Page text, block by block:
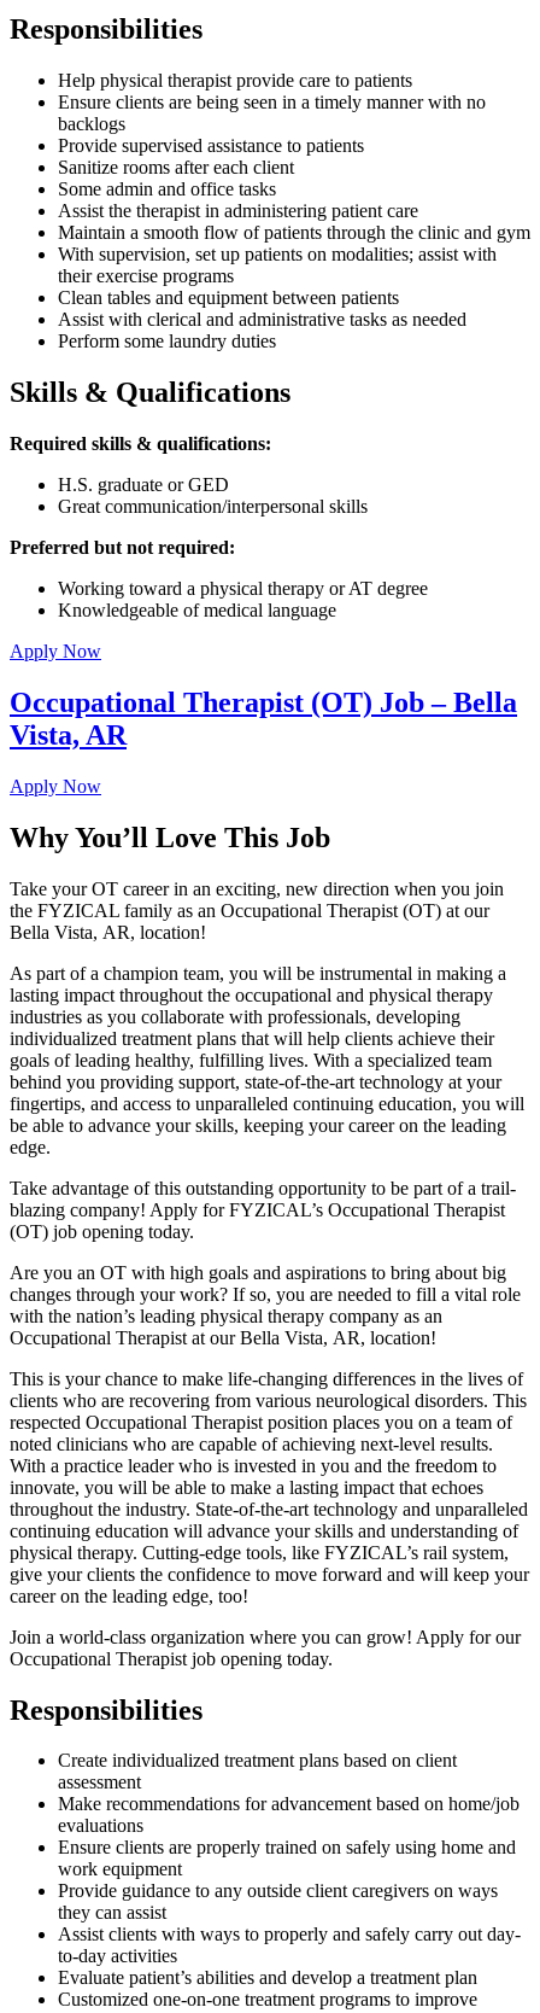
Responsibilities
Help physical therapist provide care to patients
Ensure clients are being seen in a timely manner with no
backlogs
Provide supervised assistance to patients
Sanitize rooms after each client
Some admin and office tasks
Assist the therapist in administering patient care
Maintain a smooth flow of patients through the clinic and gym
With supervision, set up patients on modalities; assist with
their exercise programs
Clean tables and equipment between patients
Assist with clerical and administrative tasks as needed
Perform some laundry duties
Skills & Qualifications
Required skills & qualifications:
H.S. graduate or GED
Great communication/interpersonal skills
Preferred but not required:
Working toward a physical therapy or AT degree
Knowledgeable of medical language
Apply Now
Occupational Therapist (OT) Job – Bella
Vista, AR
Apply Now
Why You’ll Love This Job
Take your OT career in an exciting, new direction when you join
the FYZICAL family as an Occupational Therapist (OT) at our
Bella Vista, AR, location!
As part of a champion team, you will be instrumental in making a
lasting impact throughout the occupational and physical therapy
industries as you collaborate with professionals, developing
individualized treatment plans that will help clients achieve their
goals of leading healthy, fulfilling lives. With a specialized team
behind you providing support, state-of-the-art technology at your
fingertips, and access to unparalleled continuing education, you will
be able to advance your skills, keeping your career on the leading
edge.
Take advantage of this outstanding opportunity to be part of a trail-
blazing company! Apply for FYZICAL’s Occupational Therapist
(OT) job opening today.
Are you an OT with high goals and aspirations to bring about big
changes through your work? If so, you are needed to fill a vital role
with the nation’s leading physical therapy company as an
Occupational Therapist at our Bella Vista, AR, location!
This is your chance to make life-changing differences in the lives of
clients who are recovering from various neurological disorders. This
respected Occupational Therapist position places you on a team of
noted clinicians who are capable of achieving next-level results.
With a practice leader who is invested in you and the freedom to
innovate, you will be able to make a lasting impact that echoes
throughout the industry. State-of-the-art technology and unparalleled
continuing education will advance your skills and understanding of
physical therapy. Cutting-edge tools, like FYZICAL’s rail system,
give your clients the confidence to move forward and will keep your
career on the leading edge, too!
Join a world-class organization where you can grow! Apply for our
Occupational Therapist job opening today.
Responsibilities
Create individualized treatment plans based on client
assessment
Make recommendations for advancement based on home/job
evaluations
Ensure clients are properly trained on safely using home and
work equipment
Provide guidance to any outside client caregivers on ways
they can assist
Assist clients with ways to properly and safely carry out day-
to-day activities
Evaluate patient’s abilities and develop a treatment plan
Customized one-on-one treatment programs to improve